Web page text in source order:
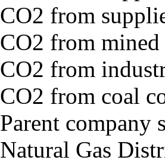
CO2 from
CO2 from
CO2 from
CO2 from coal
Parent company
Natural Gas